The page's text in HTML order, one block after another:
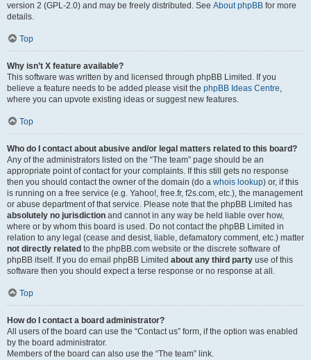
version 2 (GPL-2.0) and may be freely distributed. See About phpBB for more
details.
Top
Why isn’t X feature available?
This software was written by and licensed through phpBB Limited. If you
believe a feature needs to be added please visit the phpBB Ideas Centre,
where you can upvote existing ideas or suggest new features.
Top
Who do I contact about abusive and/or legal matters related to this board?
Any of the administrators listed on the “The team” page should be an
appropriate point of contact for your complaints. If this still gets no response
then you should contact the owner of the domain (do a whois lookup) or, if this
is running on a free service (e.g. Yahoo!, free.fr, f2s.com, etc.), the management
or abuse department of that service. Please note that the phpBB Limited has
absolutely no jurisdiction and cannot in any way be held liable over how,
where or by whom this board is used. Do not contact the phpBB Limited in
relation to any legal (cease and desist, liable, defamatory comment, etc.) matter
not directly related to the phpBB.com website or the discrete software of
phpBB itself. If you do email phpBB Limited about any third party use of this
software then you should expect a terse response or no response at all.
Top
How do I contact a board administrator?
All users of the board can use the “Contact us” form, if the option was enabled
by the board administrator.
Members of the board can also use the “The team” link.